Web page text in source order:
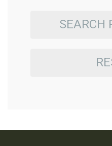
SEARCH